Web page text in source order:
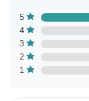
5
4
3
2
1